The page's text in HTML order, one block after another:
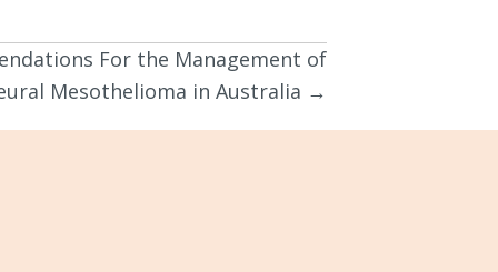
For the Management of
Mesothelioma in Australia →